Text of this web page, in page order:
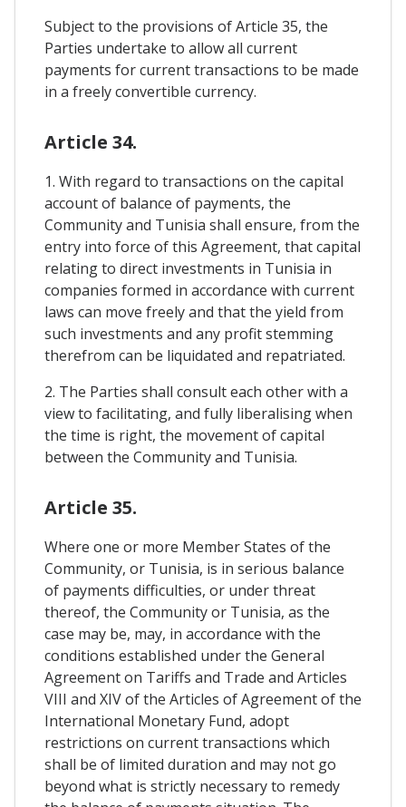
Subject to the provisions of Article 35, the
Parties undertake to allow all current
payments for current transactions to be made
in a freely convertible currency.
Article 34.
1. With regard to transactions on the capital
account of balance of payments, the
Community and Tunisia shall ensure, from the
entry into force of this Agreement, that capital
relating to direct investments in Tunisia in
companies formed in accordance with current
laws can move freely and that the yield from
such investments and any profit stemming
therefrom can be liquidated and repatriated.
2. The Parties shall consult each other with a
view to facilitating, and fully liberalising when
the time is right, the movement of capital
between the Community and Tunisia.
Article 35.
Where one or more Member States of the
Community, or Tunisia, is in serious balance
of payments difficulties, or under threat
thereof, the Community or Tunisia, as the
case may be, may, in accordance with the
conditions established under the General
Agreement on Tariffs and Trade and Articles
VIII and XIV of the Articles of Agreement of the
International Monetary Fund, adopt
restrictions on current transactions which
shall be of limited duration and may not go
beyond what is strictly necessary to remedy